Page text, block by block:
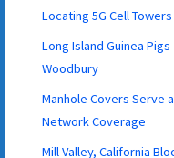
Locating 5G Cell Towers
Long Island Guinea
Woodbury
Manhole Covers Serve
Network Coverage
Mill Valley, California